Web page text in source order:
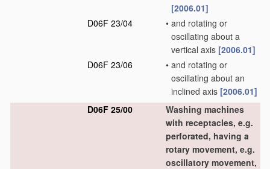
[2006.01]
D06F 23/04
• and rotating or
oscillating about a
vertical axis [2006.01]
D06F 23/06
• and rotating or
oscillating about an
inclined axis [2006.01]
D06F 25/00
Washing machines
with receptacles, e.g.
perforated, having a
rotary movement, e.g.
oscillatory movement,